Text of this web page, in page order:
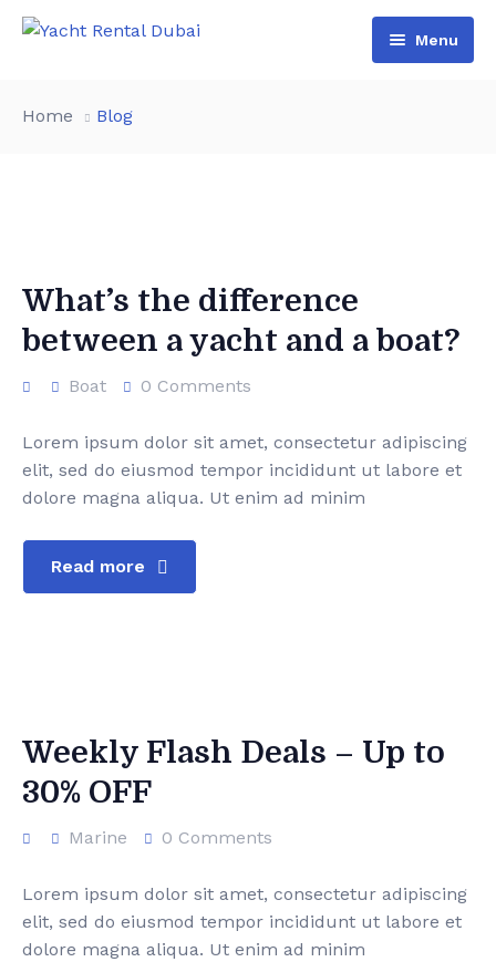
Menu
Lowest Price
Party Yacht
Dinner Yacht
Birthday Yacht
Privat Yacht
Yacht Tour
Pages
About Us
Services
Team
Contact
Home Blog
What’s the difference
between a yacht and a boat?
Boat 0 Comments
Lorem ipsum dolor sit amet, consectetur adipiscing
elit, sed do eiusmod tempor incididunt ut labore et
dolore magna aliqua. Ut enim ad minim
Read more
Weekly Flash Deals – Up to
30% OFF
Marine 0 Comments
Lorem ipsum dolor sit amet, consectetur adipiscing
elit, sed do eiusmod tempor incididunt ut labore et
dolore magna aliqua. Ut enim ad minim